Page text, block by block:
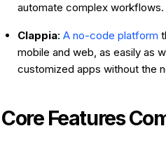
automate complex workflows.
Clappia: A no-code platform
mobile and web, as easily as
customized apps without the
Core Features